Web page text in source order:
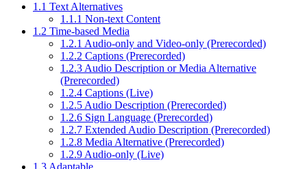
1.1 Text Alternatives
1.1.1 Non-text Content
1.2 Time-based Media
1.2.1 Audio-only and Video-only (Prerecorded)
1.2.2 Captions (Prerecorded)
1.2.3 Audio Description or Media Alternative
(Prerecorded)
1.2.4 Captions (Live)
1.2.5 Audio Description (Prerecorded)
1.2.6 Sign Language (Prerecorded)
1.2.7 Extended Audio Description (Prerecorded)
1.2.8 Media Alternative (Prerecorded)
1.2.9 Audio-only (Live)